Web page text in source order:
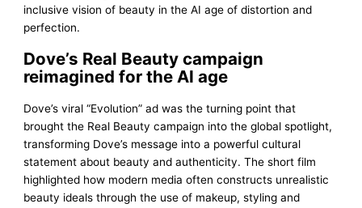
inclusive vision of beauty in the AI age of distortion and
perfection.
Dove’s Real Beauty campaign
reimagined for the AI age
Dove’s viral “Evolution” ad was the turning point that
brought the Real Beauty campaign into the global spotlight,
transforming Dove’s message into a powerful cultural
statement about beauty and authenticity. The short film
highlighted how modern media often constructs unrealistic
beauty ideals through the use of makeup, styling and